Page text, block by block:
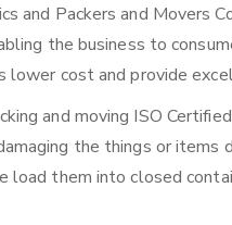
and Packers and Movers
the business to
lower cost and provide
and moving ISO
the things or
load them into closed